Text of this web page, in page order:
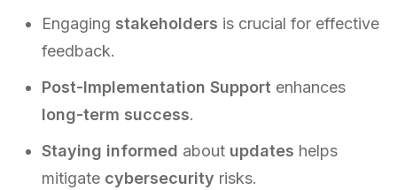
Engaging stakeholders is crucial for effective
feedback.
Post-Implementation Support enhances
long-term success.
Staying informed about updates helps
mitigate cybersecurity risks.